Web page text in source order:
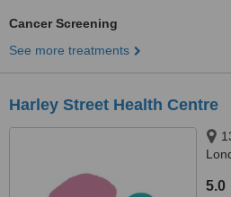
Cancer Screening
See more treatments
Harley Street Health Centre
5.0